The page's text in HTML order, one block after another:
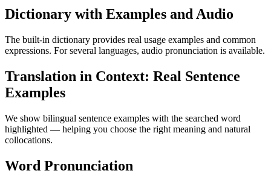
Dictionary with Examples and Audio
The built-in dictionary provides real usage examples and common
expressions. For several languages, audio pronunciation is available.
Translation in Context: Real Sentence
Examples
We show bilingual sentence examples with the searched word
highlighted — helping you choose the right meaning and natural
collocations.
Word Pronunciation